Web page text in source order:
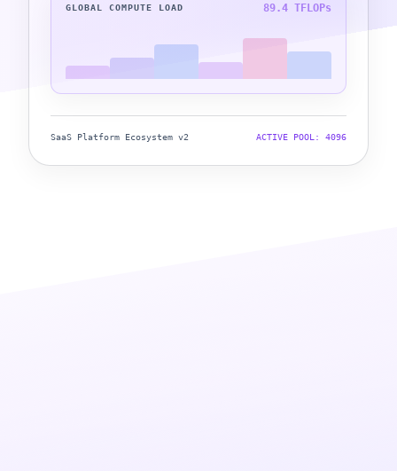
GLOBAL COMPUTE LOAD 89.4 TFLOPs
SaaS Platform Ecosystem v2 ACTIVE POOL: 4096